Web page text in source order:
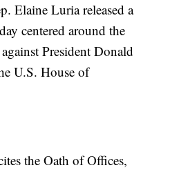
Elaine Luria released a
centered around the
President Donald
U.S. House of
the Oath of Offices,